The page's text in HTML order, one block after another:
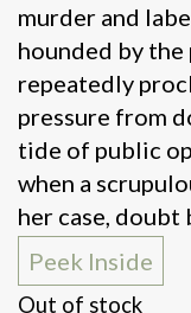
murder and
hounded by the
repeatedly
pressure from
tide of public
when a
her case, doubt
Peek Inside
Out of stock